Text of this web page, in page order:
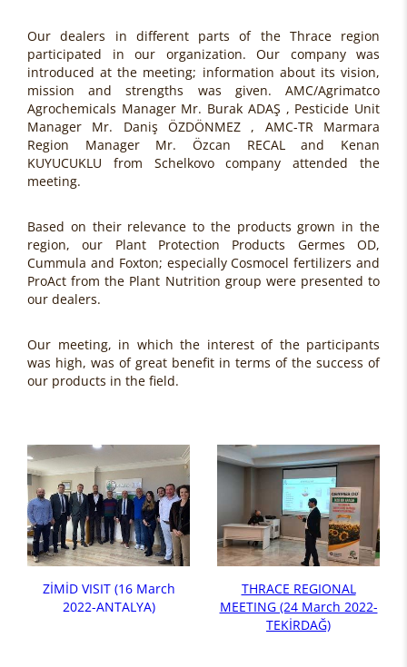
Our dealers in different parts of the Thrace region
participated in our organization. Our company was
introduced at the meeting; information about its vision,
mission and strengths was given. AMC/Agrimatco
Agrochemicals Manager Mr. Burak ADAŞ , Pesticide Unit
Manager Mr. Daniş ÖZDÖNMEZ , AMC-TR Marmara
Region Manager Mr. Özcan RECAL and Kenan
KUYUCUKLU from Schelkovo company attended the
meeting.
Based on their relevance to the products grown in the
region, our Plant Protection Products Germes OD,
Cummula and Foxton; especially Cosmocel fertilizers and
ProAct from the Plant Nutrition group were presented to
our dealers.
Our meeting, in which the interest of the participants
was high, was of great benefit in terms of the success of
our products in the field.
ZİMİD VISIT (16 March
2022-ANTALYA)
THRACE REGIONAL
MEETING (24 March 2022-
TEKİRDAĞ)